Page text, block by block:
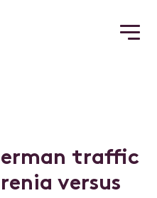
erman trafc
renia versus